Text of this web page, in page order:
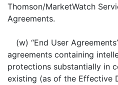
Thomson/MarketWatch
Agreements.
(w) “End User
agreements containing
protections substantially in
existing (as of the Effective